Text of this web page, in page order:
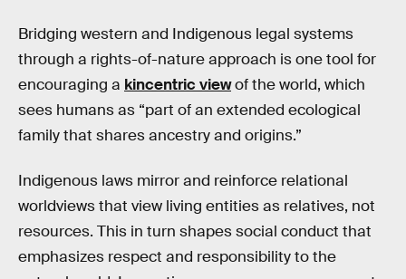
Bridging western and Indigenous legal systems
through a rights-of-nature approach is one tool for
encouraging a kincentric viewof the world, which
sees humans as “part of an extended ecological
family that shares ancestry and origins.”
Indigenous laws mirror and reinforce relational
worldviews that view living entities as relatives, not
resources. This in turn shapes social conduct that
emphasizes respect and responsibility to the